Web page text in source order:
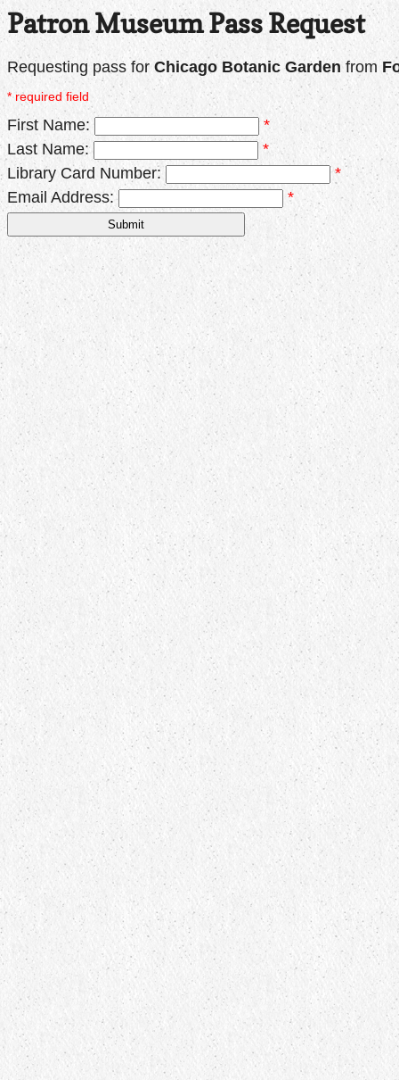
Patron Museum Pass Request
Requesting pass for Chicago Botanic Garden from
* required field
First Name:
*
Last Name:
*
Library Card Number:
*
Email Address:
*